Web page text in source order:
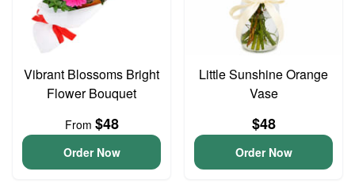
Vibrant Blossoms Bright
Flower Bouquet
From $48
Order Now
Little Sunshine Orange
Vase
$48
Order Now